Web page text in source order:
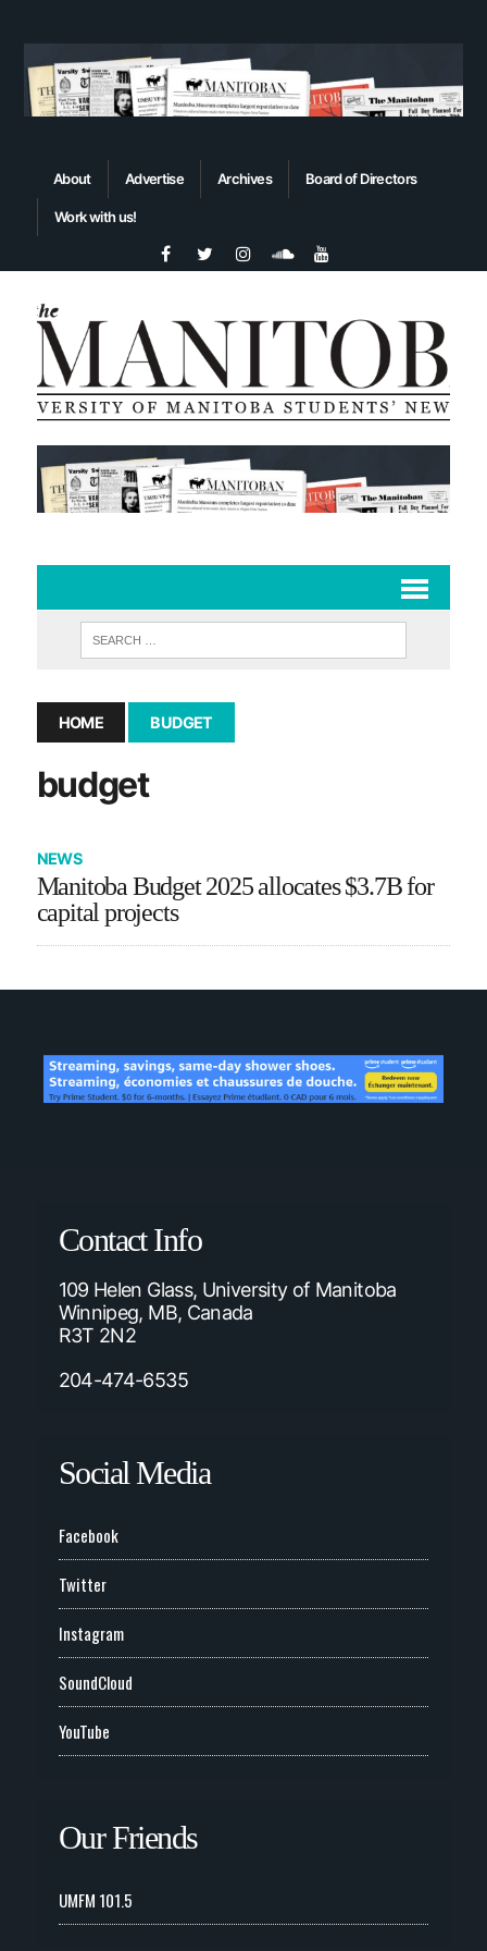
About Advertise Archives Board of Directors
Work with us!
HOME BUDGET
budget
NEWS
Manitoba Budget 2025 allocates $3.7B for
capital projects
Contact Info
109 Helen Glass, University of Manitoba
Winnipeg, MB, Canada
R3T 2N2
204-474-6535
Social Media
Facebook
Twitter
Instagram
SoundCloud
YouTube
Our Friends
UMFM 101.5